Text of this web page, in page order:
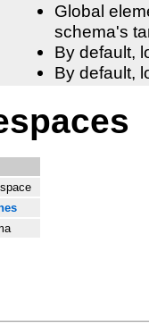
Global
schema's
By default,
By default,